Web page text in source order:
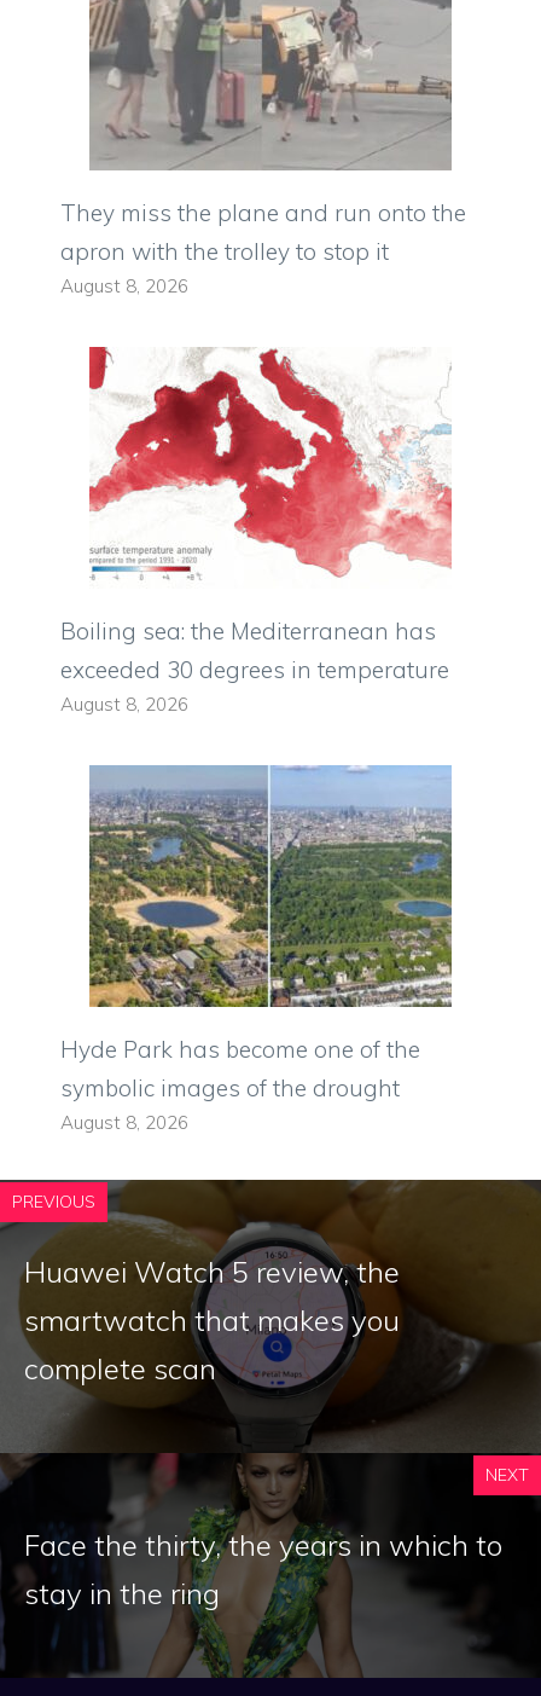
They miss the plane and run onto the
apron with the trolley to stop it
August 8, 2026
Boiling sea: the Mediterranean has
exceeded 30 degrees in temperature
August 8, 2026
Hyde Park has become one of the
symbolic images of the drought
August 8, 2026
PREVIOUS
Huawei Watch 5 review, the
smartwatch that makes you
complete scan
NEXT
Face the thirty, the years in which to
stay in the ring